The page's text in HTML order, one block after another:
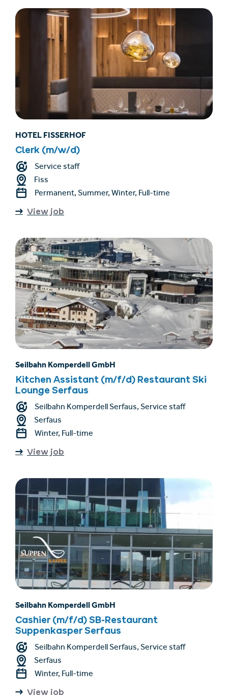
HOTEL FISSERHOF
Clerk (m/w/d)
Service staff
Fiss
Permanent, Summer, Winter, Full-time
View job
Seilbahn Komperdell GmbH
Kitchen Assistant (m/f/d) Restaurant Ski
Lounge Serfaus
Seilbahn Komperdell Serfaus, Service staff
Serfaus
Winter, Full-time
View job
Seilbahn Komperdell GmbH
Cashier (m/f/d) SB-Restaurant
Suppenkasper Serfaus
Seilbahn Komperdell Serfaus, Service staff
Serfaus
Winter, Full-time
View job